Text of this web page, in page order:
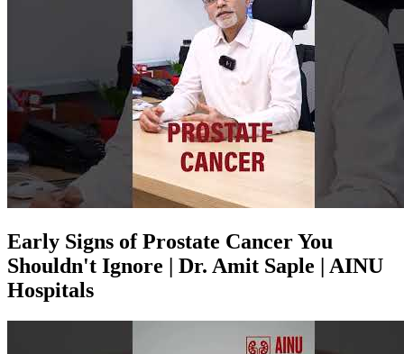
Early Signs of Prostate Cancer You
Shouldn't Ignore | Dr. Amit Saple | AINU
Hospitals